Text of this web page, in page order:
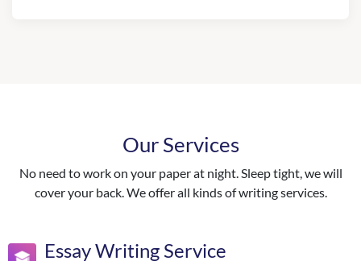
Our Services
No need to work on your paper at night. Sleep tight, we will
cover your back. We offer all kinds of writing services.
Essay Writing Service